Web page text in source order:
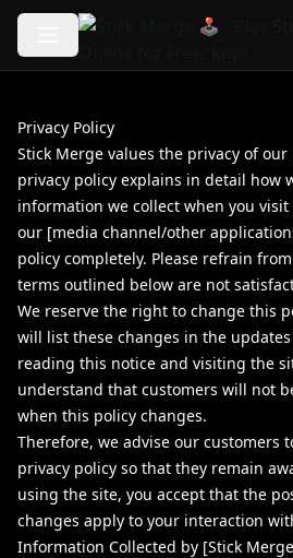
Privacy Policy
Stick Merge values the privacy of
privacy policy explains in detail how
information we collect when you
our [media channel/other
policy completely. Please refrain
terms outlined below are not
We reserve the right to change this
will list these changes in the
reading this notice and visiting the
understand that customers will not
when this policy changes.
Therefore, we advise our customers
privacy policy so that they remain
using the site, you accept that the
changes apply to your interaction
Information Collected by [Stick